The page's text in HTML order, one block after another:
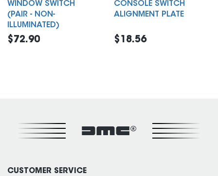
WINDOW SWITCH
(PAIR - NON-
ILLUMINATED)
$72.90
CONSOLE SWITCH
ALIGNMENT PLATE
$18.56
DMC®
CUSTOMER SERVICE